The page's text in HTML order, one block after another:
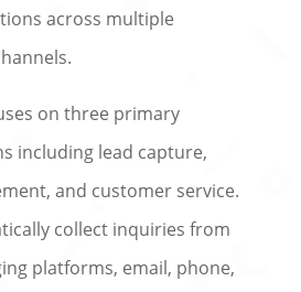
across multiple
on three primary
including lead capture,
and customer service.
collect inquiries from
platforms, email, phone,